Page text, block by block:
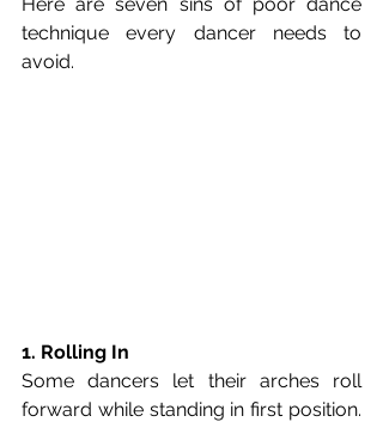
technique every dancer needs to
avoid.
1. Rolling In
Some dancers let their arches roll
forward while standing in first position.